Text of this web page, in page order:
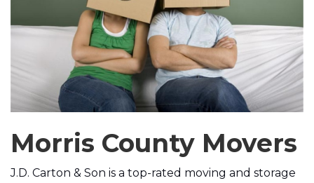
Morris County Movers
J.D. Carton & Son is a top-rated moving and storage